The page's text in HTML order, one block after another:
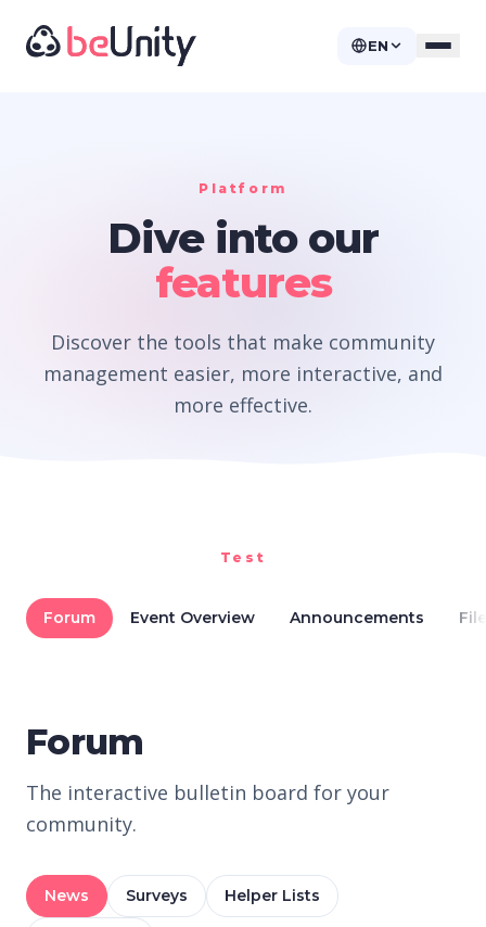
EN
Platform
Dive into our
features
Discover the tools that make community
management easier, more interactive, and
more effective.
Test
Forum Event Overview Announcements
Forum
The interactive bulletin board for your
community.
News Surveys Helper Lists